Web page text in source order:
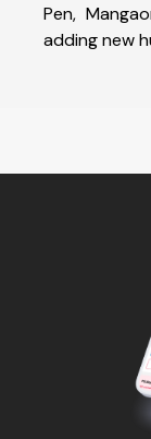
Pen,
adding new